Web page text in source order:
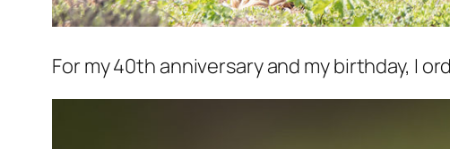
For my 40th anniversary and my birthday, I